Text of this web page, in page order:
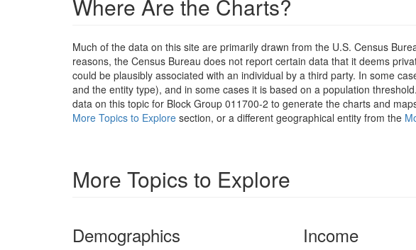
Where Are the Charts?
Much of the data on this site are primarily drawn from the U.S. Census
reasons, the Census Bureau does not report certain data that it deems
could be plausibly associated with an individual by a third party. In some
and the entity type), and in some cases it is based on a population
data on this topic for Block Group 011700-2 to generate the charts and
More Topics to Explore section, or a different geographical entity from the
More Topics to Explore
Demographics Income